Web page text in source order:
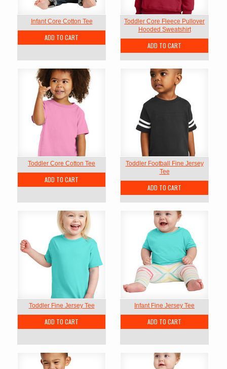
Infant Core Cotton Tee
ADD TO CART
Toddler Core Fleece Pullover
Hooded Sweatshirt
ADD TO CART
Toddler Core Cotton Tee
ADD TO CART
Toddler Football Fine Jersey
Tee
ADD TO CART
Toddler Fine Jersey Tee
ADD TO CART
Infant Fine Jersey Tee
ADD TO CART